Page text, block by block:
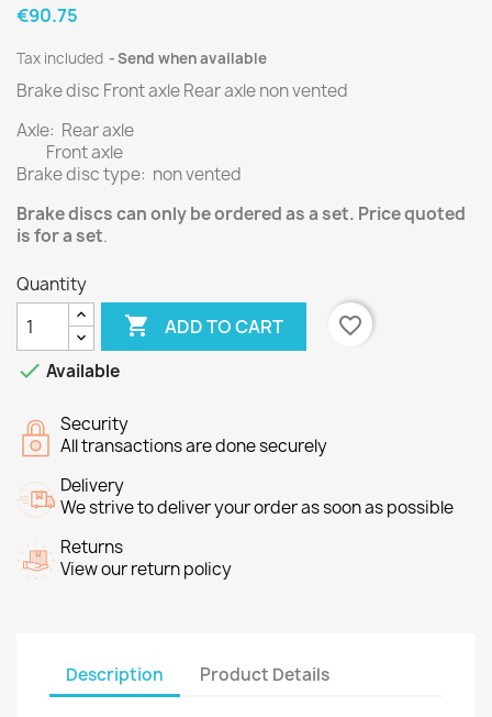
€90.75
Tax included Send when available
Brake disc Front axle Rear axle non vented
Axle: Rear axle
Front axle
Brake disc type: non vented
Brake discs can only be ordered as a set. Price quoted
is for a set.
Quantity
 ADD TO CART
favorite_border
 Available
Security
All transactions are done securely
Delivery
We strive to deliver your order as soon as possible
Returns
View our return policy
Description Product Details